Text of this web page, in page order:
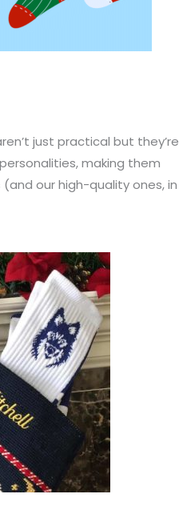
just practical but they’re
making them
our high-quality ones, in